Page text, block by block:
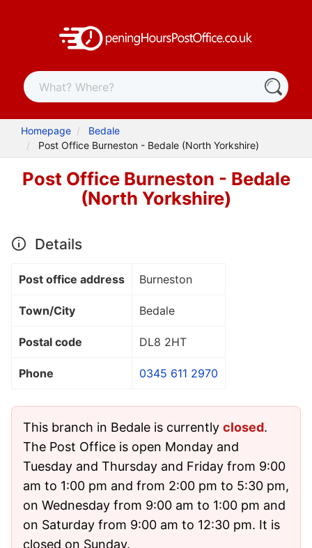
Homepage
Bedale
Post Office Burneston - Bedale (North Yorkshire)
Post Office Burneston - Bedale
(North Yorkshire)
Details
Post office address Burneston
Town/City Bedale
Postal code DL8 2HT
Phone 0345 611 2970
This branch in Bedale is currently closed.
The Post Office is open Monday and
Tuesday and Thursday and Friday from 9:00
am to 1:00 pm and from 2:00 pm to 5:30 pm,
on Wednesday from 9:00 am to 1:00 pm and
on Saturday from 9:00 am to 12:30 pm. It is
closed on Sunday.